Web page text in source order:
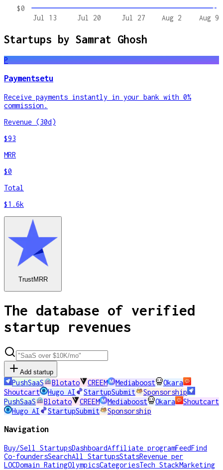
Jul 13 Jul 20 Jul 27 Aug 2 Aug 9
$0
Startups by Samrat Ghosh
P
Paymentsetu
Receive payments instantly in your bank with 0%
commission.
Revenue (30d)
$93
MRR
$0
Total
$1.6k
TrustMRR
The database of verified
startup revenues
Add startup
PushSaaS Blotato CREEM Mediaboost
Okara
Shoutcart
Hugo AI StartupSubmit
Sponsorship
PushSaaS
Blotato CREEM Mediaboost Okara
Shoutcart
Hugo AI
StartupSubmit Sponsorship
Navigation
Buy/Sell StartupsDashboardAffiliate programFeedFind
Co-foundersSearchAll StartupsStatsRevenue per
LOCDomain RatingOlympicsCategoriesTech StackMarketing